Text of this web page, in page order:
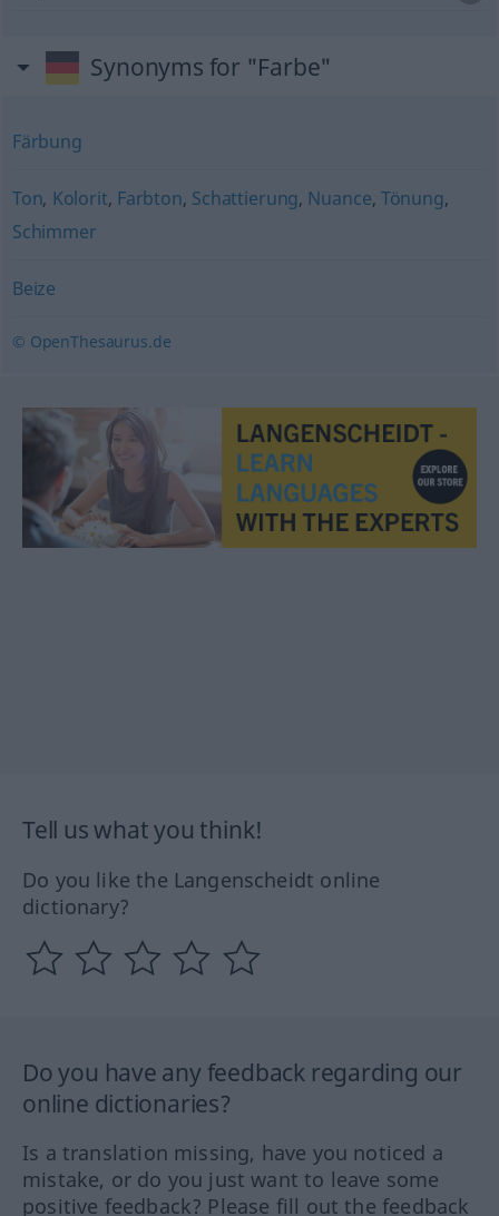
Synonyms for "Farbe"
Färbung
Ton, Kolorit, Farbton, Schattierung, Nuance, Tönung,
Schimmer
Beize
© OpenThesaurus.de
Tell us what you think!
Do you like the Langenscheidt online
dictionary?
Do you have any feedback regarding our
online dictionaries?
Is a translation missing, have you noticed a
mistake, or do you just want to leave some
positive feedback? Please fill out the feedback